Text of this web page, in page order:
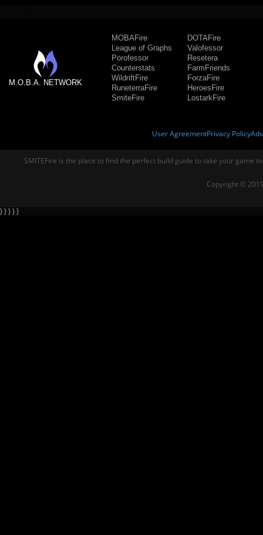
M.O.B.A. NETWORK
MOBAFire
League of Graphs
Porofessor
Counterstats
WildriftFire
RuneterraFire
SmiteFire
DOTAFire
Valofessor
Resetera
FarmFriends
ForzaFire
HeroesFire
LostarkFire
User AgreementPrivacy Policy
SMITEFire is the place to find the perfect build guide to take your game
Copyright ©
} } } } }